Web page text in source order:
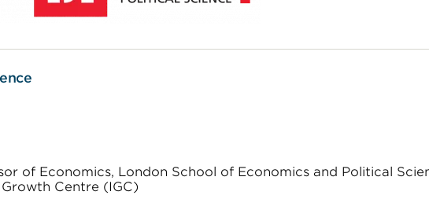
of Economics, London School of Economics and Political
Centre (IGC)